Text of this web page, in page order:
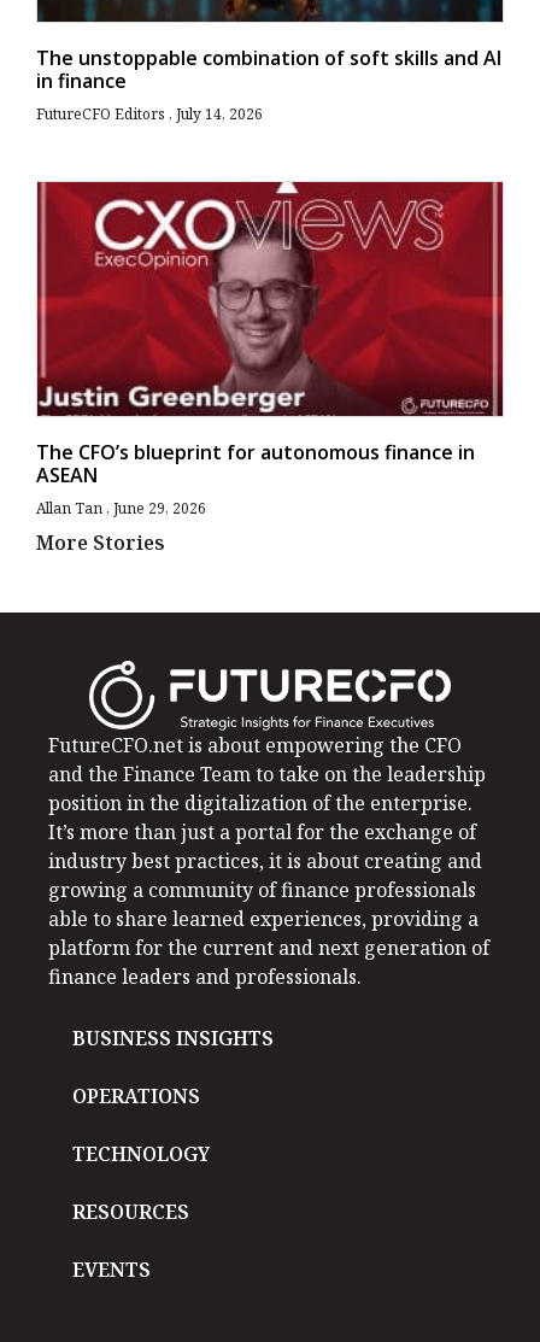
The unstoppable combination of soft skills and AI
in finance
FutureCFO Editors July 14, 2026
The CFO’s blueprint for autonomous finance in
ASEAN
Allan Tan June 29, 2026
More Stories
FutureCFO.net is about empowering the CFO
and the Finance Team to take on the leadership
position in the digitalization of the enterprise.
It’s more than just a portal for the exchange of
industry best practices, it is about creating and
growing a community of finance professionals
able to share learned experiences, providing a
platform for the current and next generation of
finance leaders and professionals.
BUSINESS INSIGHTS
OPERATIONS
TECHNOLOGY
RESOURCES
EVENTS